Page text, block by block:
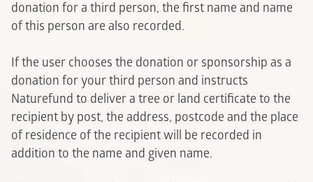
donation for a third person, the first name and name
of this person are also recorded.
If the user chooses the donation or sponsorship as a
donation for your third person and instructs
Naturefund to deliver a tree or land certificate to the
recipient by post, the address, postcode and the place
of residence of the recipient will be recorded in
addition to the name and given name.